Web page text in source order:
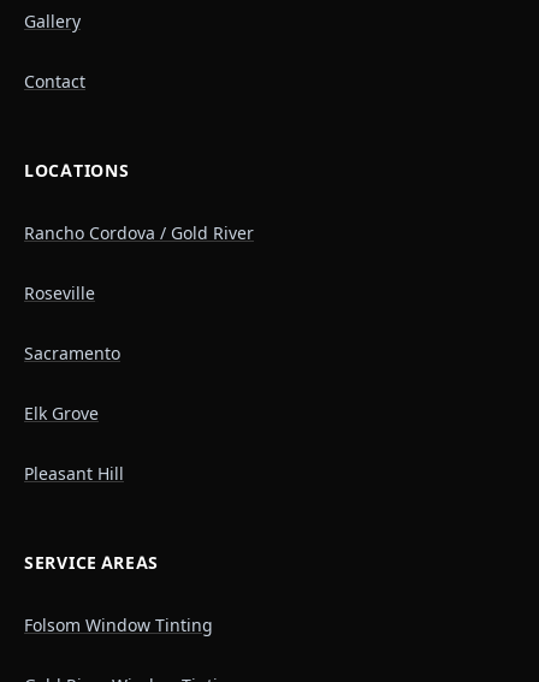
Gallery
Contact
LOCATIONS
Rancho Cordova / Gold River
Roseville
Sacramento
Elk Grove
Pleasant Hill
SERVICE AREAS
Folsom Window Tinting